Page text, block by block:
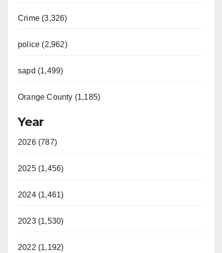
Crime (3,326)
police (2,962)
sapd (1,499)
Orange County (1,185)
Year
2026 (787)
2025 (1,456)
2024 (1,461)
2023 (1,530)
2022 (1,192)